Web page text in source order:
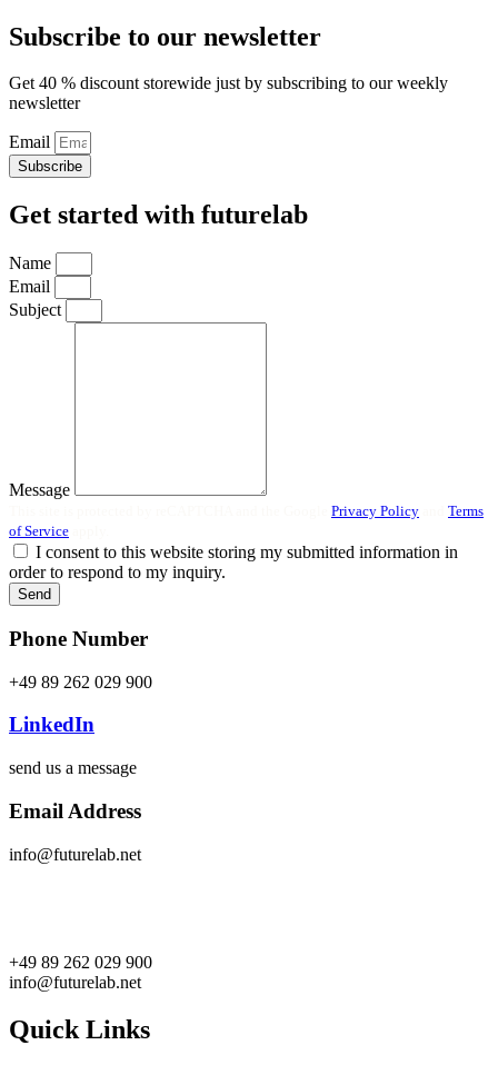
Subscribe to our newsletter
Get 40 % discount storewide just by subscribing to our weekly
newsletter
Email
Subscribe
Get started with futurelab
Name
Email
Subject
Message
Privacy Policy
Terms
of Service
I consent to this website storing my submitted information in
order to respond to my inquiry.
Send
Phone Number
+49 89 262 029 900
LinkedIn
send us a message
Email Address
info@futurelab.net
+49 89 262 029 900
info@futurelab.net
Quick Links